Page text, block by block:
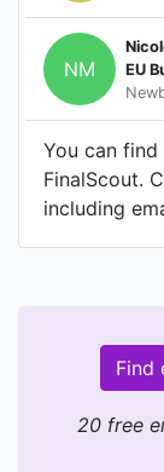
NM
EU
You can
FinalScout.
including
Find
20 free